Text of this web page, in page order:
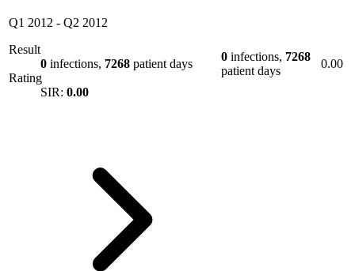
Q1 2012 - Q2 2012
Result
0 infections, 7268 patient days
Rating
SIR: 0.00
0 infections, 7268
patient days
0.00